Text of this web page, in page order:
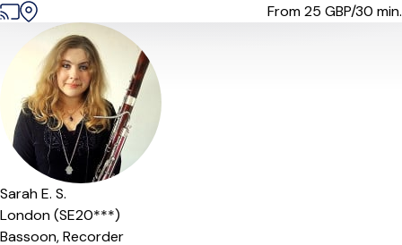
From 25 GBP/30 min.
Sarah E. S.
London (SE20***)
Bassoon,Recorder